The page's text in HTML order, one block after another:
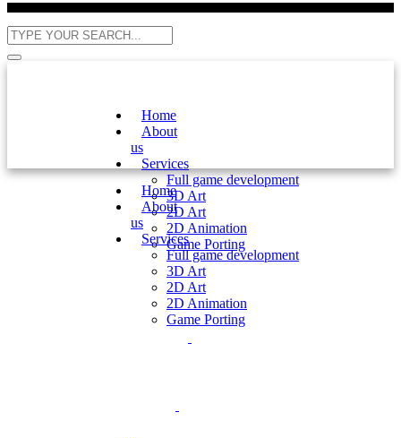
Home
About
us
Services
Full game development
3D Art
2D Art
2D Animation
Game Porting
Home
About
us
Services
Full game development
3D Art
2D Art
2D Animation
Game Porting